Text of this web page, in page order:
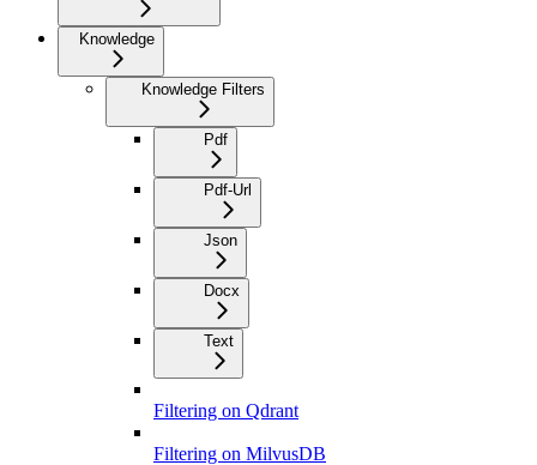
Knowledge
Knowledge Filters
Pdf
Pdf-Url
Json
Docx
Text
Filtering on Qdrant
Filtering on MilvusDB